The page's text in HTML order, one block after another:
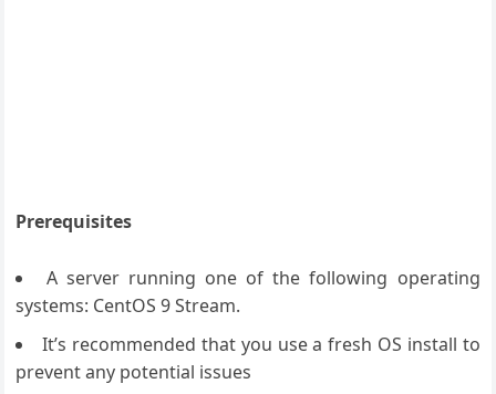
Prerequisites
A server running one of the following operating
systems: CentOS 9 Stream.
It’s recommended that you use a fresh OS install to
prevent any potential issues